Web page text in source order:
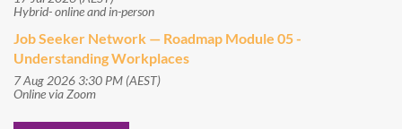
Hybrid- online and in-person
Job Seeker Network — Roadmap Module 05 -
Understanding Workplaces
7 Aug 2026 3:30 PM (AEST)
Online via Zoom